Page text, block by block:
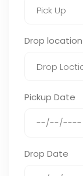
Drop location
Pickup Date
Drop Date